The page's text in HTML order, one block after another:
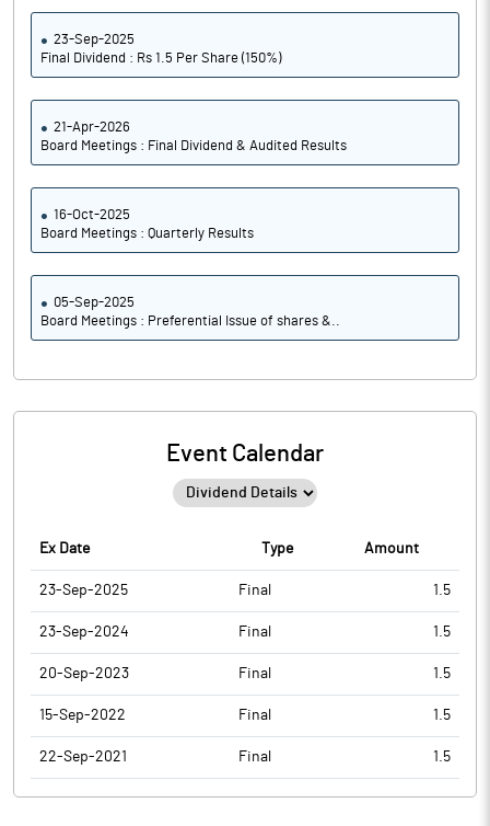
23-Sep-2025
Final Dividend : Rs 1.5 Per Share (150%)
21-Apr-2026
Board Meetings : Final Dividend & Audited Results
16-Oct-2025
Board Meetings : Quarterly Results
05-Sep-2025
Board Meetings : Preferential Issue of shares &..
Event Calendar
Ex Date Type Amount
23-Sep-2025 Final 1.5
23-Sep-2024 Final 1.5
20-Sep-2023 Final 1.5
15-Sep-2022 Final 1.5
22-Sep-2021 Final 1.5